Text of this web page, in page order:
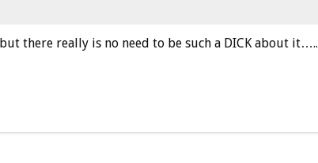
there really is no need to be such a DICK about it…..